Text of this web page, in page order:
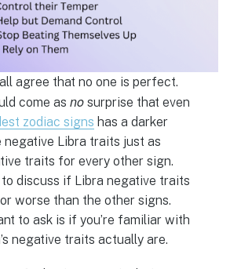
agree that no one is perfect.
come asnosurprise that even
zodiac signs has a darker
negative Libra traits just as
traits for every other sign.
to discuss if Libra negative traits
worse than the other signs.
to ask is if you’re familiar with
negative traits actually are.